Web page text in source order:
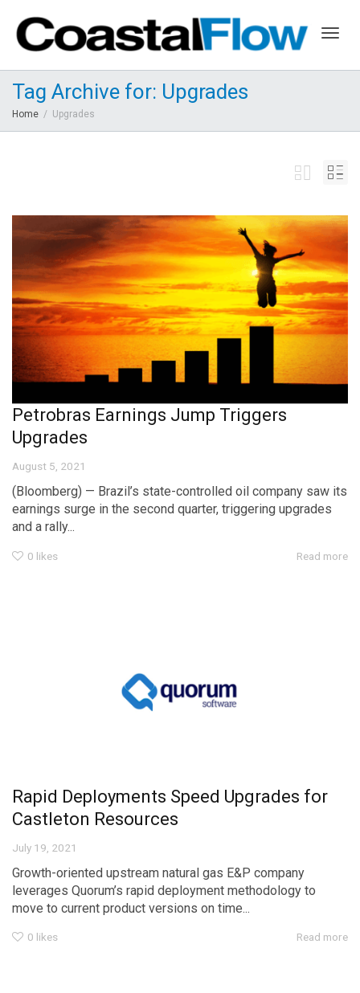
Tag Archive for: Upgrades
Home Upgrades
Petrobras Earnings Jump Triggers
Upgrades
August 5, 2021
(Bloomberg) — Brazil’s state-controlled oil company saw its
earnings surge in the second quarter, triggering upgrades
and a rally...
0 likes Read more
Rapid Deployments Speed Upgrades for
Castleton Resources
July 19, 2021
Growth-oriented upstream natural gas E&P company
leverages Quorum’s rapid deployment methodology to
move to current product versions on time...
0 likes Read more